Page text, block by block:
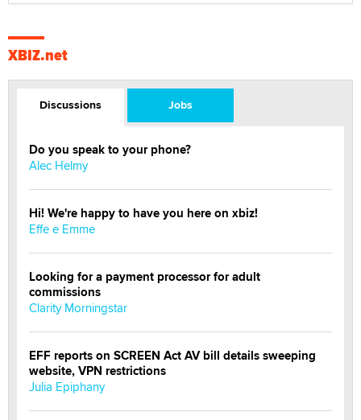
XBIZ.net
Discussions Jobs
Do you speak to your phone?
Alec Helmy
Hi! We're happy to have you here on xbiz!
Effe e Emme
Looking for a payment processor for adult
commissions
Clarity Morningstar
EFF reports on SCREEN Act AV bill details sweeping
website, VPN restrictions
Julia Epiphany